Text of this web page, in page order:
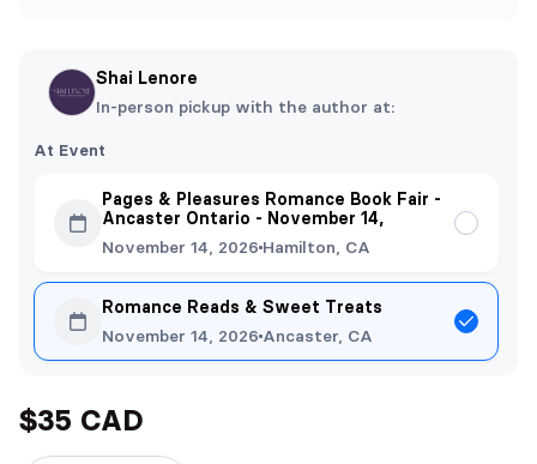
Shai Lenore
In-person pickup with the author at:
At Event
Pages & Pleasures Romance Book Fair -
Ancaster Ontario - November 14,
November 14, 2026 Hamilton, CA
Romance Reads & Sweet Treats
November 14, 2026 Ancaster, CA
$35 CAD